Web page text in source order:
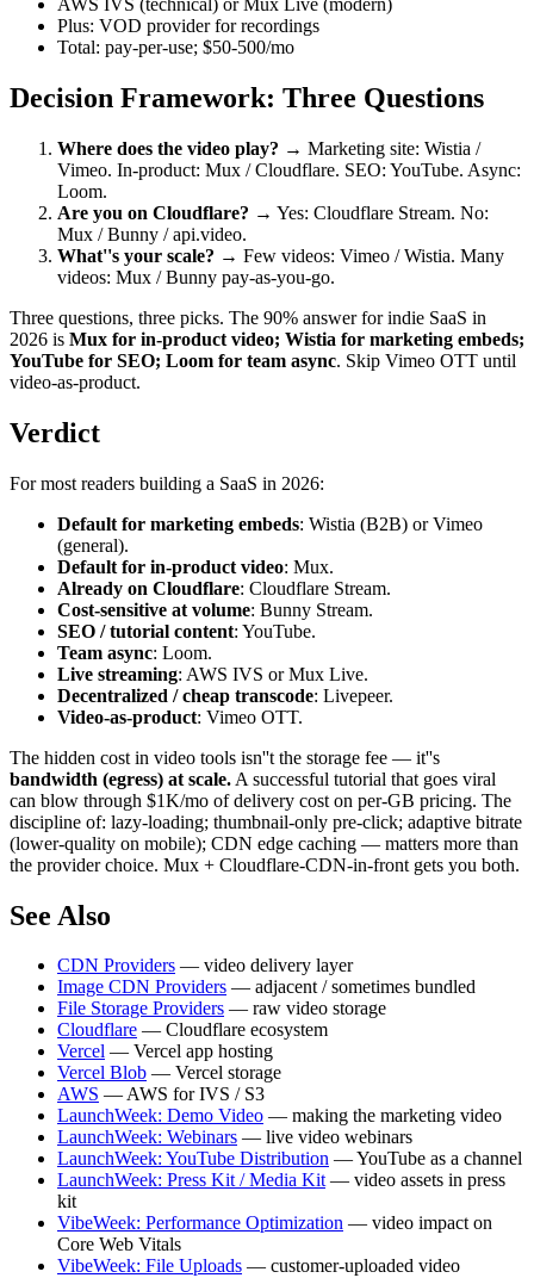
AWS IVS (technical) or Mux Live (modern)
Plus: VOD provider for recordings
Total: pay-per-use; $50-500/mo
Decision Framework: Three Questions
Where does the video play? → Marketing site: Wistia /
Vimeo. In-product: Mux / Cloudflare. SEO: YouTube. Async:
Loom.
Are you on Cloudflare? → Yes: Cloudflare Stream. No:
Mux / Bunny / api.video.
What''s your scale? → Few videos: Vimeo / Wistia. Many
videos: Mux / Bunny pay-as-you-go.
Three questions, three picks. The 90% answer for indie SaaS in
2026 is Mux for in-product video; Wistia for marketing embeds;
YouTube for SEO; Loom for team async. Skip Vimeo OTT until
video-as-product.
Verdict
For most readers building a SaaS in 2026:
Default for marketing embeds: Wistia (B2B) or Vimeo
(general).
Default for in-product video: Mux.
Already on Cloudflare: Cloudflare Stream.
Cost-sensitive at volume: Bunny Stream.
SEO / tutorial content: YouTube.
Team async: Loom.
Live streaming: AWS IVS or Mux Live.
Decentralized / cheap transcode: Livepeer.
Video-as-product: Vimeo OTT.
The hidden cost in video tools isn''t the storage fee — it''s
bandwidth (egress) at scale. A successful tutorial that goes viral
can blow through $1K/mo of delivery cost on per-GB pricing. The
discipline of: lazy-loading; thumbnail-only pre-click; adaptive bitrate
(lower-quality on mobile); CDN edge caching — matters more than
the provider choice. Mux + Cloudflare-CDN-in-front gets you both.
See Also
CDN Providers — video delivery layer
Image CDN Providers — adjacent / sometimes bundled
File Storage Providers — raw video storage
Cloudflare — Cloudflare ecosystem
Vercel — Vercel app hosting
Vercel Blob — Vercel storage
AWS — AWS for IVS / S3
LaunchWeek: Demo Video — making the marketing video
LaunchWeek: Webinars — live video webinars
LaunchWeek: YouTube Distribution — YouTube as a channel
LaunchWeek: Press Kit / Media Kit— video assets in press
kit
VibeWeek: Performance Optimization — video impact on
Core Web Vitals
VibeWeek: File Uploads — customer-uploaded video